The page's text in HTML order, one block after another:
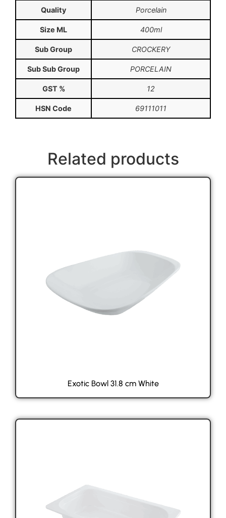
Quality Porcelain
Size ML 400ml
Sub Group CROCKERY
Sub Sub Group PORCELAIN
GST % 12
HSN Code 69111011
Related products
Exotic Bowl 31.8 cm White